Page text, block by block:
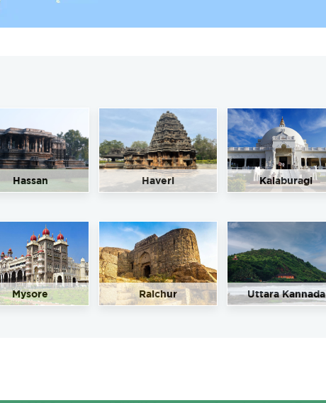
Hassan Haveri Kalaburagi
Mysore Raichur Uttara Kannada